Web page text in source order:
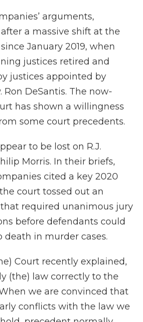
arguments,
a massive shift at the
January 2019, when
justices retired and
justices appointed by
Ron DeSantis. The now-
has shown a willingness
some court precedents.
to be lost on R.J.
Morris. In their briefs,
cited a key 2020
court tossed out an
required unanimous jury
before defendants could
death in murder cases.
Court recently explained,
(the) law correctly to the
we are convinced that
conflicts with the law we